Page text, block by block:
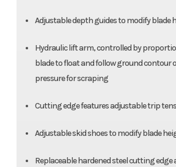
Adjustable depth guides to modify blade
Hydraulic lift arm, controlled by
blade to float and follow ground contour
pressure for scraping
Cutting edge features adjustable trip
Adjustable skid shoes to modify blade
Replaceable hardened steel cutting edge